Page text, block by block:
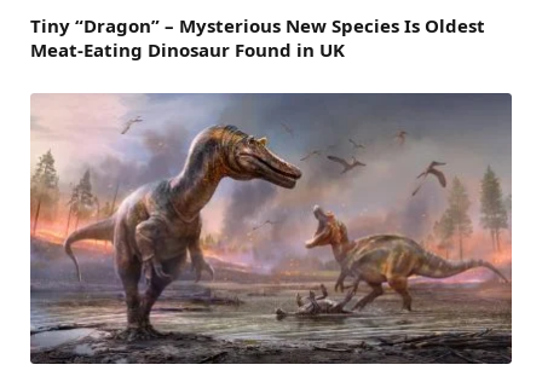
Tiny “Dragon” – Mysterious New Species Is Oldest
Meat-Eating Dinosaur Found in UK